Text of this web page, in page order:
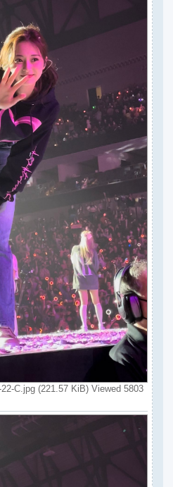
C.jpg (221.57 KiB) Viewed 5803